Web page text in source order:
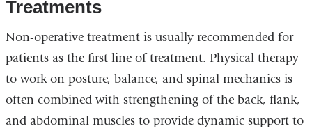
Treatments
Non-operative treatment is usually recommended for
patients as the first line of treatment. Physical therapy
to work on posture, balance, and spinal mechanics is
often combined with strengthening of the back, flank,
and abdominal muscles to provide dynamic support to